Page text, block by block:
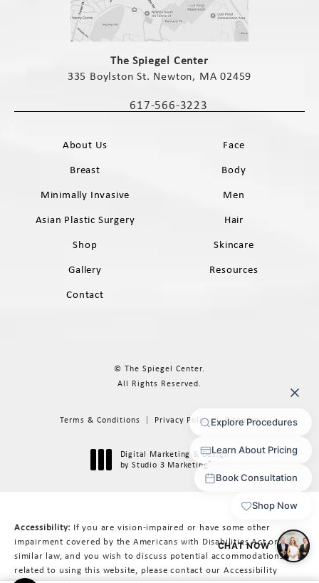
The Spiegel Center
335 Boylston St. Newton, MA 02459
Call The Spiegel Center on the phone
617-566-3223
About Us
Face
Breast
Body
Minimally Invasive
Men
Asian Plastic Surgery
Hair
Shop
Skincare
Gallery
Resources
Contact
© The Spiegel Center.
All Rights Reserved.
Terms & Conditions Privacy Policy Sitemap
Digital Marketing & Design
by Studio 3 Marketing®
Accessibility: If you are vision-impaired or have some other
impairment covered by the Americans with Disabilities Act or a
similar law, and you wish to discuss potential accommodations
related to using this website, please contact our Accessibility